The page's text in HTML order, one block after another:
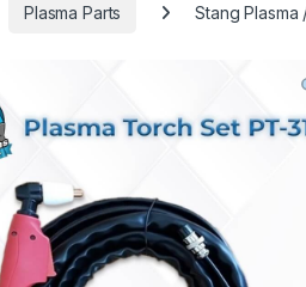
Plasma Parts Stang Plasma